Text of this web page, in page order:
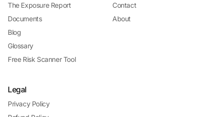
The Exposure Report
Documents
Blog
Glossary
Free Risk Scanner Tool
Contact
About
Legal
Privacy Policy